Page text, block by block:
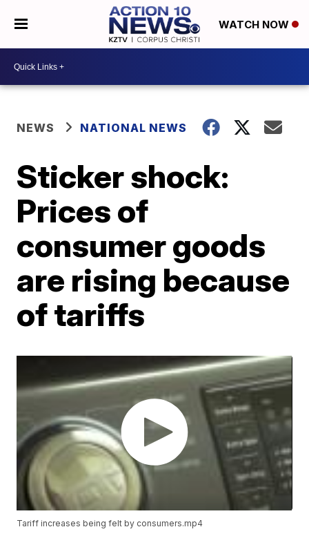
WATCH NOW
NEWS NATIONAL NEWS
Sticker shock:
Prices of
consumer goods
are rising because
of tariffs
Tariff increases being felt by consumers.mp4